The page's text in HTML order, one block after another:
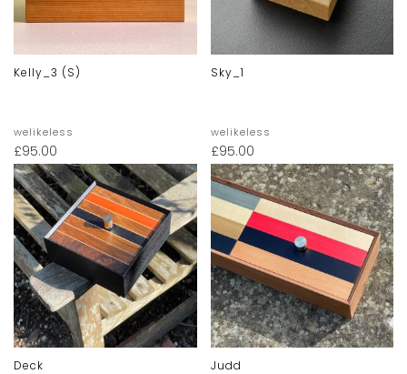
Kelly_3 (s)
welikeless
£95.00
Sky_1
welikeless
£95.00
Deck Judd